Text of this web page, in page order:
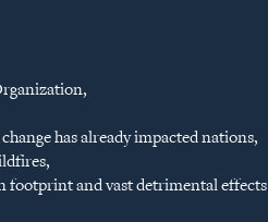
has already impacted nations,
footprint and vast detrimental effects